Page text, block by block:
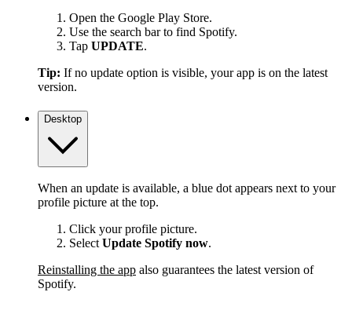
Open the Google Play Store.
Use the search bar to find Spotify.
Tap UPDATE.
Tip: If no update option is visible, your app is on the latest
version.
Desktop
When an update is available, a blue dot appears next to your
profile picture at the top.
Click your profile picture.
SelectUpdate Spotify now.
Reinstalling the app also guarantees the latest version of
Spotify.